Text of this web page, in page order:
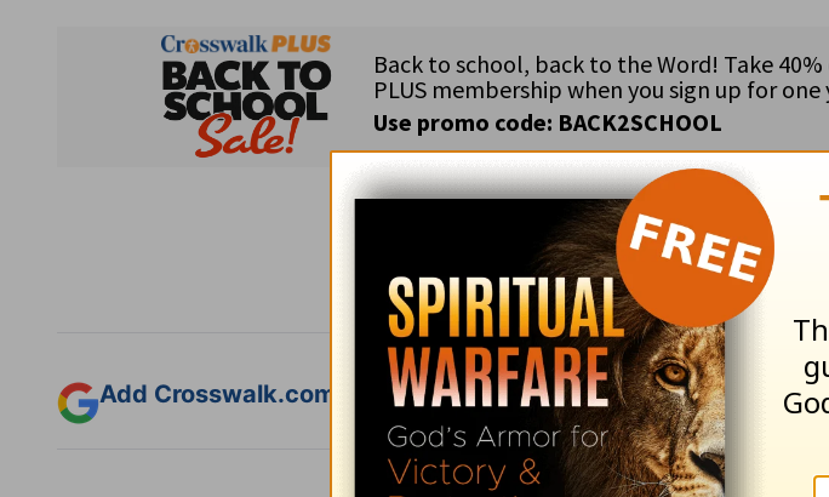
Subscribe to this devotional
: Follow this devotional
Add Crosswalk.com as a trusted source for Christian content.
SHARE